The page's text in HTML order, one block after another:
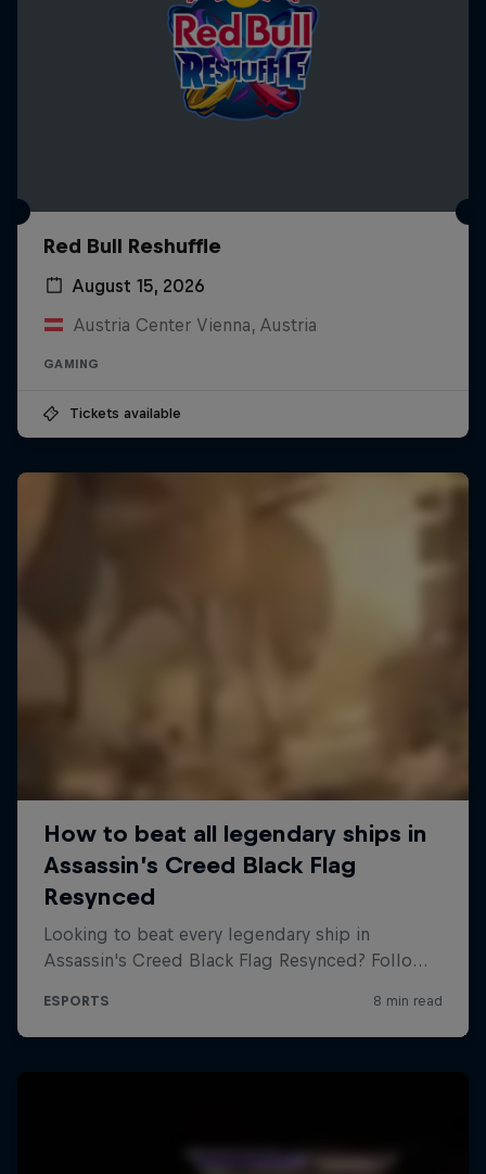
Red Bull Reshuffle
August 15, 2026
Austria Center Vienna, Austria
GAMING
Tickets available